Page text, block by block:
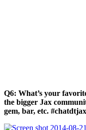
Q6: What’s your
the bigger Jax
gem, bar, etc. #chatdtjax